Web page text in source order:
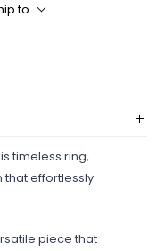
to
timeless ring,
that effortlessly
piece that